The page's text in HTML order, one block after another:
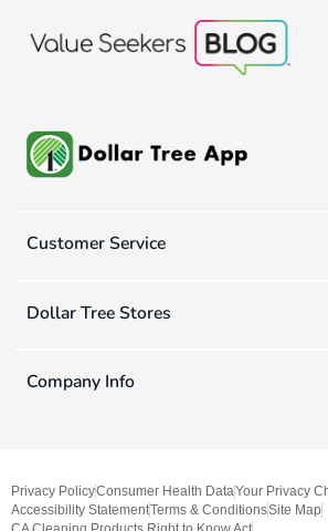
Customer Service
Dollar Tree Stores
Company Info
Privacy PolicyConsumer Health DataYour Privacy
Accessibility StatementTerms & ConditionsSite Map